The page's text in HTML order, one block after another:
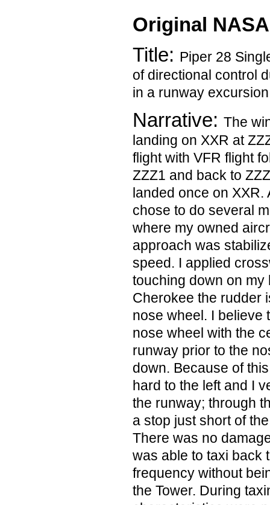
Original
Title: Piper 28
of directional control
in a runway
Narrative: The
landing on XXR at
flight with VFR flight
ZZZ1 and back to
landed once on
chose to do several
where my owned
approach was
speed. I applied
touching down on my
Cherokee the rudder
nose wheel. I believe
nose wheel with the
runway prior to the
down. Because of
hard to the left and I
the runway; through
a stop just short of
There was no
was able to taxi back
frequency without
the Tower. During